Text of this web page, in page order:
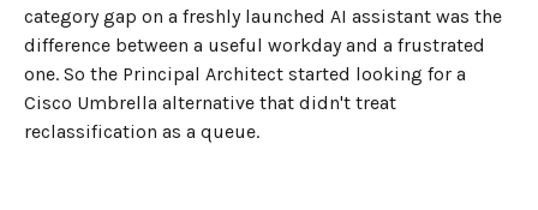
category gap on a freshly launched AI assistant was the
difference between a useful workday and a frustrated
one. So the Principal Architect started looking for a
Cisco Umbrella alternative that didn't treat
reclassification as a queue.